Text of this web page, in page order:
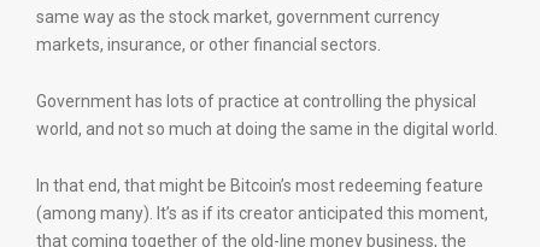
same way as the stock market, government currency
markets, insurance, or other financial sectors.
Government has lots of practice at controlling the physical
world, and not so much at doing the same in the digital world.
In that end, that might be Bitcoin’s most redeeming feature
(among many). It’s as if its creator anticipated this moment,
that coming together of the old-line money business, the